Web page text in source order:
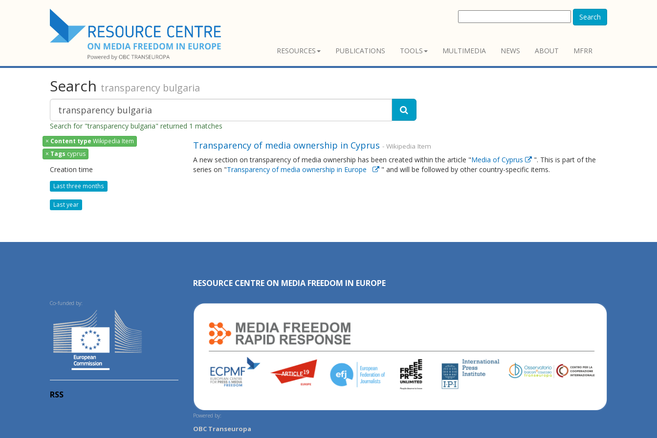
Search
RESOURCES PUBLICATIONS TOOLS MULTIMEDIA NEWS ABOUT MFRR
Search transparency bulgaria
Search for "transparency bulgaria" returned 1 matches
× Content type Wikipedia Item
× Tags cyprus
Creation time
Last three months
Last year
Transparency of media ownership in Cyprus - Wikipedia Item
A new section on transparency of media ownership has been created within the article "Media of Cyprus
". This is part of the
series on "Transparency of media ownership in Europe " and will be followed by other country-specific items.
Co-funded by:
RSS
RESOURCE CENTRE ON MEDIA FREEDOM IN EUROPE
Powered by:
OBC Transeuropa